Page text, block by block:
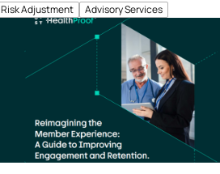
Risk Adjustment Advisory Services